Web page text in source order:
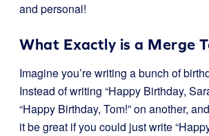
and personal!
What Exactly is a Merge
Imagine you’re writing a bunch of
Instead of writing “Happy Birthday,
“Happy Birthday, Tom!” on another,
it be great if you could just write